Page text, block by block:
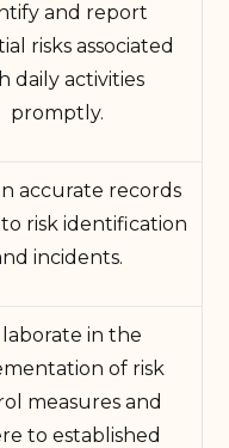
and report
risks associated
daily activities
promptly.
accurate records
risk identification
incidents.
in the
of risk
measures and
to established